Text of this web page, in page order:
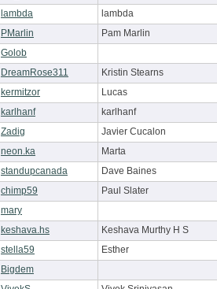
lambda
lambda
PMarlin
Pam Marlin
Golob
DreamRose311
Kristin Stearns
kermitzor
Lucas
karlhanf
karlhanf
Zadig
Javier Cucalon
neon.ka
Marta
standupcanada
Dave Baines
chimp59
Paul Slater
mary
keshava.hs
Keshava Murthy H S
stella59
Esther
Bigdem